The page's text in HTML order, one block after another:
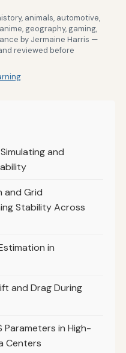
animals, automotive,
geography, gaming,
by Jermaine Harris —
reviewed before
and
and Grid
Stability Across
in
and Drag During
Parameters in High-
Centers